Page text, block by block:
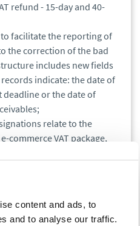
content and ads, to
and to analyse our traffic.
refund - 15-day and 40-
facilitate the reporting of
the correction of the bad
includes new fields
indicate: the date of
deadline or the date of
relate to the
commerce VAT package,